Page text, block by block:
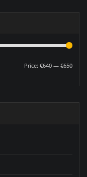
Price: €640 — €650